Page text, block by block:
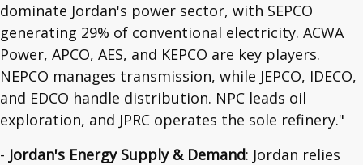
dominate Jordan's power sector, with SEPCO
generating 29% of conventional electricity. ACWA
Power, APCO, AES, and KEPCO are key players.
NEPCO manages transmission, while JEPCO, IDECO,
and EDCO handle distribution. NPC leads oil
exploration, and JPRC operates the sole refinery."
- Jordan's Energy Supply & Demand: Jordan relies